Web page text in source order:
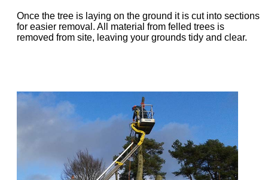
Once the tree is laying on the ground it is cut into sections
for easier removal. All material from felled trees is
removed from site, leaving your grounds tidy and clear.